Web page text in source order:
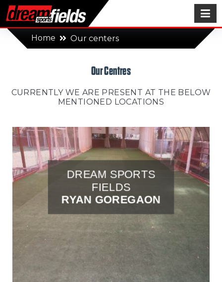
Home Our centers
Our Centres
CURRENTLY WE ARE PRESENT AT THE BELOW
MENTIONED LOCATIONS
DREAM SPORTS
FIELDS
RYAN GOREGAON